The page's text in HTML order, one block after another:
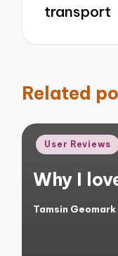
transport
Related
Posted
User Reviews
Why I
Posted
Tamsin Geomark